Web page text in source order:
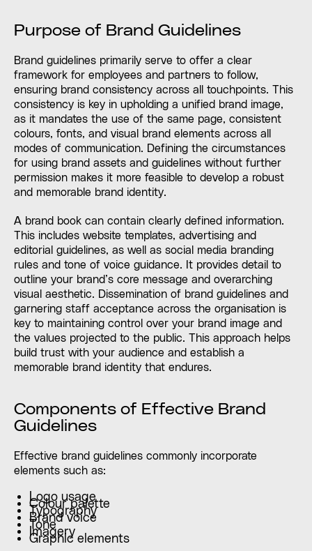
Purpose of Brand Guidelines
Brand guidelines primarily serve to offer a clear
framework for employees and partners to follow,
ensuring brand consistency across all touchpoints. This
consistency is key in upholding a unified brand image,
as it mandates the use of the same page, consistent
colours, fonts, and visual brand elements across all
modes of communication. Defining the circumstances
for using brand assets and guidelines without further
permission makes it more feasible to develop a robust
and memorable brand identity.
A brand book can contain clearly defined information.
This includes website templates, advertising and
editorial guidelines, as well as social media branding
rules and tone of voice guidance. It provides detail to
outline your brand’s core message and overarching
visual aesthetic. Dissemination of brand guidelines and
garnering staff acceptance across the organisation is
key to maintaining control over your brand image and
the values projected to the public. This approach helps
build trust with your audience and establish a
memorable brand identity that endures.
Components of Effective Brand
Guidelines
Effective brand guidelines commonly incorporate
elements such as:
Logo usage
Colour palette
Typography
Brand voice
Tone
Imagery
Graphic elements